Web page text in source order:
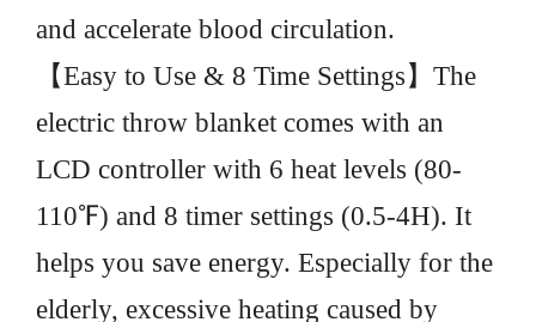
and accelerate blood circulation.
【Easy to Use & 8 Time Settings】The
electric throw blanket comes with an
LCD controller with 6 heat levels (80-
110℉) and 8 timer settings (0.5-4H). It
helps you save energy. Especially for the
elderly, excessive heating caused by